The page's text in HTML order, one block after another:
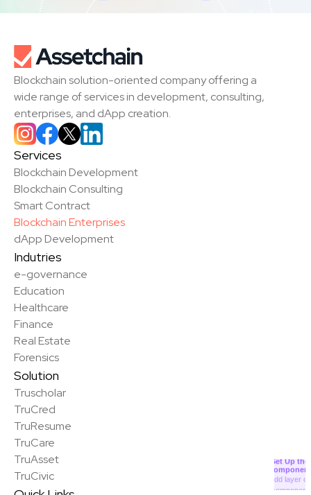
Blockchain solution-oriented company offering a
wide range of services in development, consulting,
enterprises, and dApp creation.
Services
Blockchain Development
Blockchain Consulting
Smart Contract
Blockchain Enterprises
dApp Development
Indutries
e-governance
Education
Healthcare
Finance
Real Estate
Forensics
Solution
Truscholar
TruCred
TruResume
TruCare
TruAsset
TruCivic
Set Up the
Component
Add layer or
component